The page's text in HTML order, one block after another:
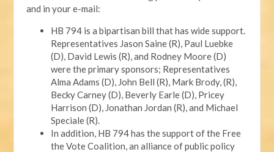
and in your e-mail:
HB 794 is a bipartisan bill that has wide support.
Representatives Jason Saine (R), Paul Luebke
(D), David Lewis (R), and Rodney Moore (D)
were the primary sponsors; Representatives
Alma Adams (D), John Bell (R), Mark Brody, (R),
Becky Carney (D), Beverly Earle (D), Pricey
Harrison (D), Jonathan Jordan (R), and Michael
Speciale (R).
In addition, HB 794 has the support of the Free
the Vote Coalition, an alliance of public policy